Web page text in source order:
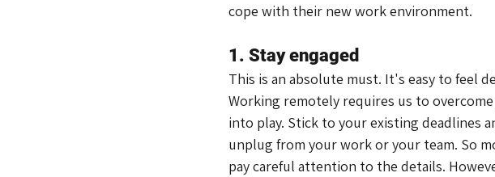
cope with their new work environment.
1. Stay engaged
This is an absolute must. It's easy to feel
Working remotely requires us to
into play. Stick to your existing deadlines
unplug from your work or your team. So
pay careful attention to the details.